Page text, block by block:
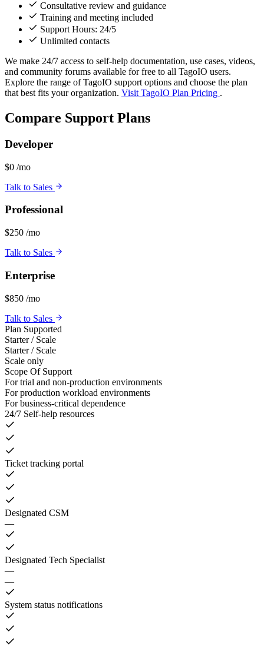
Consultative review and guidance
Training and meeting included
Support Hours: 24/5
Unlimited contacts
We make 24/7 access to self-help documentation, use cases, videos,
and community forums available for free to all TagoIO users.
Explore the range of TagoIO support options and choose the plan
that best fits your organization. Visit TagoIO Plan Pricing .
Compare Support Plans
Developer
$0 /mo
Talk to Sales
Professional
$250 /mo
Talk to Sales
Enterprise
$850 /mo
Talk to Sales
Plan Supported
Starter / Scale
Starter / Scale
Scale only
Scope Of Support
For trial and non-production environments
For production workload environments
For business-critical dependence
24/7 Self-help resources
Ticket tracking portal
Designated CSM
—
Designated Tech Specialist
—
—
System status notifications